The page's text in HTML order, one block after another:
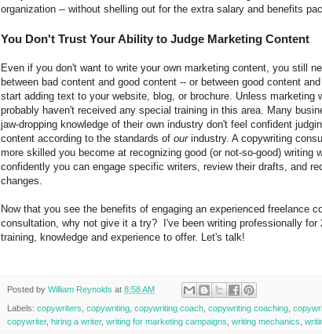
organization -- without shelling out for the extra salary and benefits
You Don't Trust Your Ability to Judge Marketing Content
Even if you don't want to write your own marketing content, you still
between bad content and good content -- or between good content
start adding text to your website, blog, or brochure. Unless marketing
probably haven't received any special training in this area. Many
jaw-dropping knowledge of their own industry don't feel confident
content according to the standards of ourindustry. A copywriting
more skilled you become at recognizing good (or not-so-good) writing
confidently you can engage specific writers, review their drafts, and
changes.
Now that you see the benefits of engaging an experienced freelance
consultation, why not give it a try? I've been writing professionally for
training, knowledge and experience to offer. Let's talk!
Posted by William Reynolds at 8:58 AM
Labels: copywriters, copywriting, copywriting coach, copywriting coaching,
copywriter, hiring a writer, writing for marketing campaigns, writing mechanics,